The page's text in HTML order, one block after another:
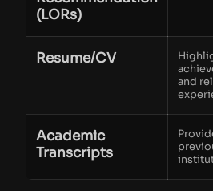
(LORs)
Resume/CV
and
Academic
Transcripts